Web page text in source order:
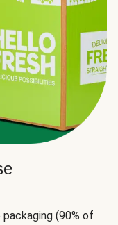
(90% of